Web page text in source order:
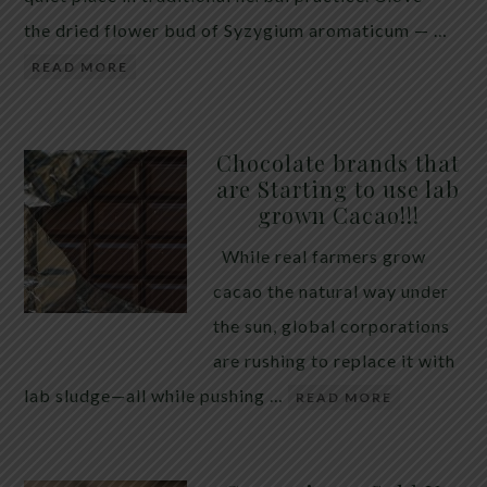
the dried flower bud of Syzygium aromaticum — …
READ MORE
Chocolate brands that
are Starting to use lab
grown Cacao!!!
While real farmers grow
cacao the natural way under
the sun, global corporations
are rushing to replace it with
lab sludge—all while pushing …
READ MORE